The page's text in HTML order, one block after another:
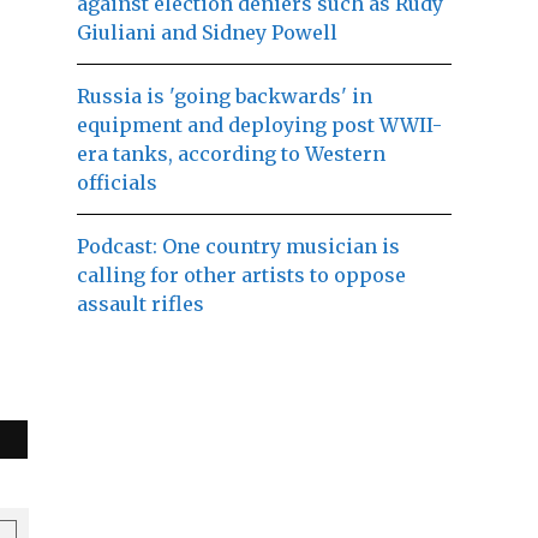
Giuliani and Sidney Powell
Russia is 'going backwards' in
equipment and deploying post WWII-
era tanks, according to Western
officials
Podcast: One country musician is
calling for other artists to oppose
assault rifles